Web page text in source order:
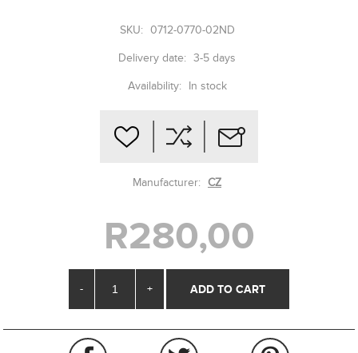
SKU: 0712-0770-02ND
Delivery date: 3-5 days
Availability: In stock
Manufacturer: CZ
R280,00
- +